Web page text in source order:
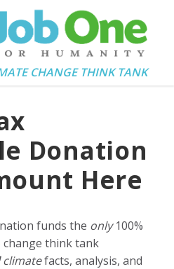
CHANGE THINK TANK
Donation
Here
funds the only100%
change think tank
climatefacts, analysis, and